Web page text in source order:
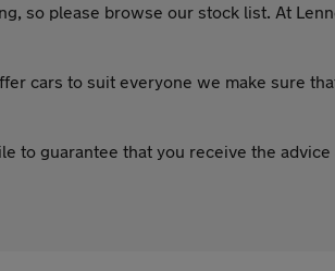
so please browse our stock list. At
cars to suit everyone we make sure
to guarantee that you receive the